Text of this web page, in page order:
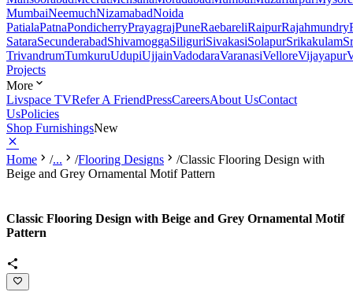
MumbaiNeemuchNizamabadNoida
PatialaPatnaPondicherryPrayagrajPuneRaebareliRaipurRajahmundry
SataraSecunderabadShivamoggaSiliguriSivakasiSolapurSrikakulam
TrivandrumTumkuruUdupiUjjainVadodaraVaranasiVelloreVijayapur
Projects
More
Livspace TVRefer A FriendPressCareersAbout UsContact
UsPolicies
Shop FurnishingsNew
Home /... /Flooring Designs /Classic Flooring Design with
Beige and Grey Ornamental Motif Pattern
Classic Flooring Design with Beige and Grey Ornamental Motif
Pattern